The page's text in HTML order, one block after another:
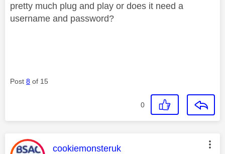
pretty much plug and play or does it need a
username and password?
Post 8 of 15
0
This message was authored by:
cookiemonsteruk